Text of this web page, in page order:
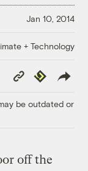
Jan 10, 2014
+ Technology
Copy
Link
Republish
be outdated or
off the